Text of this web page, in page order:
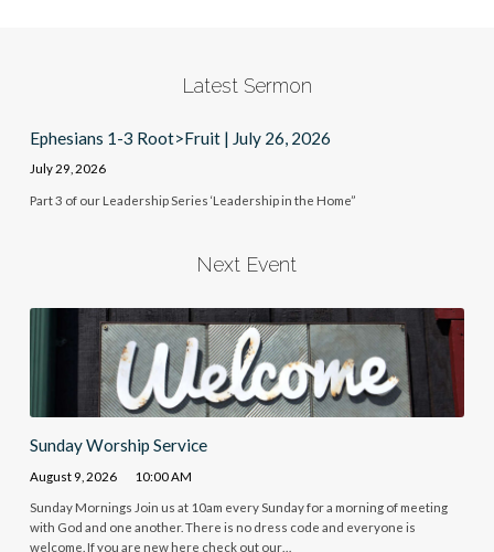
Latest Sermon
Ephesians 1-3 Root>Fruit | July 26, 2026
July 29, 2026
Part 3 of our Leadership Series ‘Leadership in the Home”
Next Event
Sunday Worship Service
August 9, 2026 10:00 AM
Sunday Mornings Join us at 10am every Sunday for a morning of meeting
with God and one another. There is no dress code and everyone is
welcome. If you are new here check out our…